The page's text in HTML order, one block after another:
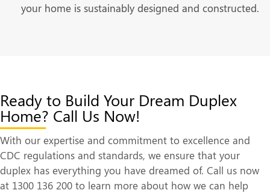
your home is sustainably designed and constructed.
Ready to Build Your Dream Duplex
Home? Call Us Now!
With our expertise and commitment to excellence and
CDC regulations and standards, we ensure that your
duplex has everything you have dreamed of. Call us now
at 1300 136 200 to learn more about how we can help